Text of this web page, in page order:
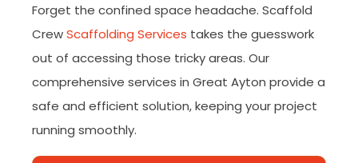
Forget the confined space headache. Scaffold
CrewScaffolding Services takes the guesswork
out of accessing those tricky areas. Our
comprehensive services in Great Ayton provide a
safe and efficient solution, keeping your project
running smoothly.